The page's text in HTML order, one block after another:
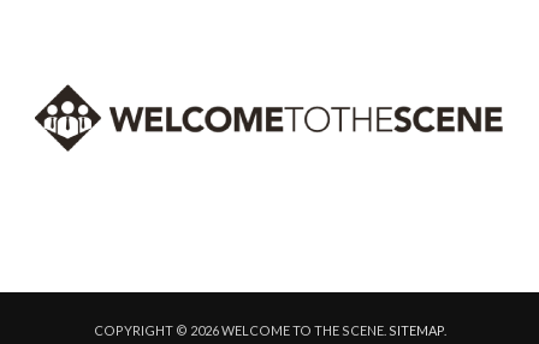
COPYRIGHT © 2026WELCOME TO THE SCENE. SITEMAP.